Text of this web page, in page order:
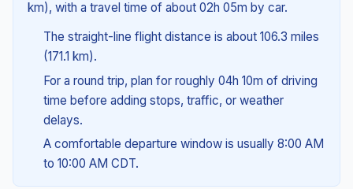
km), with a travel time of about 02h 05m by car.
The straight-line flight distance is about 106.3 miles
(171.1 km).
For a round trip, plan for roughly 04h 10m of driving
time before adding stops, traffic, or weather
delays.
A comfortable departure window is usually 8:00 AM
to 10:00 AM CDT.